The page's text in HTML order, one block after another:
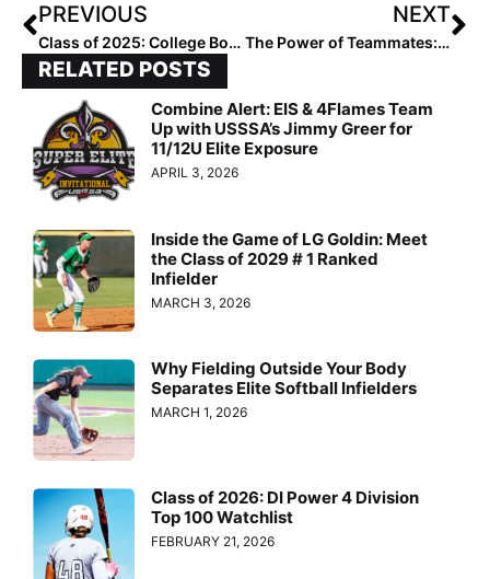
PREVIOUS
Class of 2025: College Bound Watch Uncommitted – Region 3 Midwest
NEXT
The Power of Teammates: How Softball Created Lifelong Friends
RELATED POSTS
Combine Alert: EIS & 4Flames Team
Up with USSSA’s Jimmy Greer for
11/12U Elite Exposure
APRIL 3, 2026
Inside the Game of LG Goldin: Meet
the Class of 2029 # 1 Ranked
Infielder
MARCH 3, 2026
Why Fielding Outside Your Body
Separates Elite Softball Infielders
MARCH 1, 2026
Class of 2026: DI Power 4 Division
Top 100 Watchlist
FEBRUARY 21, 2026